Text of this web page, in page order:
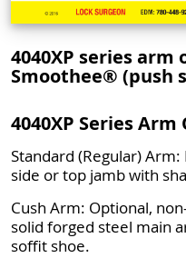
4040XP series arm
Smoothee® (push
4040XP Series
Standard (Regular)
side or top jamb with
Cush Arm: Optional,
solid forged steel main
soffit shoe.